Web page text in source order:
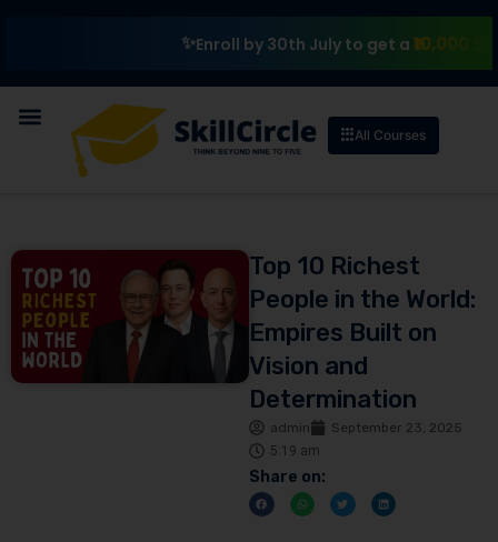
Enroll by 30th July to get a ₹10,000
All Courses
Top 10 Richest
People in the World:
Empires Built on
Vision and
Determination
admin
September 23, 2025
5:19 am
Share on: